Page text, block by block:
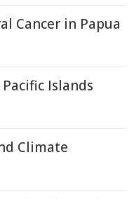
Cancer in Papua
Islands
Climate